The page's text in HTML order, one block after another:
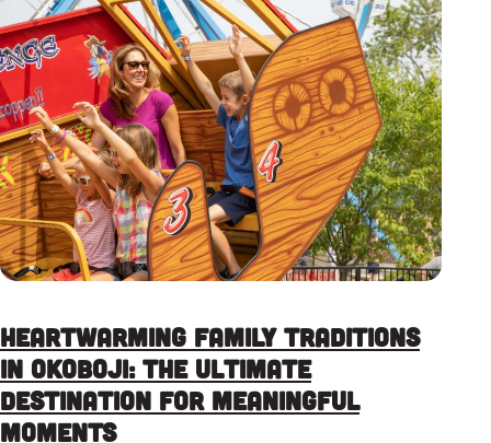
Heartwarming Family Traditions
in Okoboji: The Ultimate
Destination for Meaningful
Moments